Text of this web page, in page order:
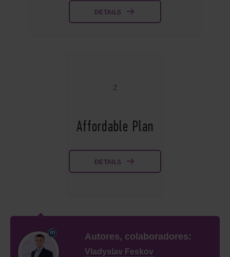
DETAILS
2
Affordable Plan
DETAILS
Autores, colaboradores:
Vladyslav Feskov